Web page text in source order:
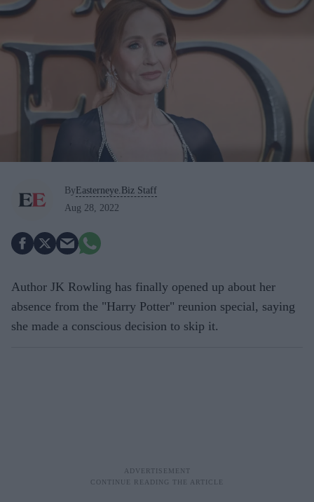
By Easterneye.Biz Staff
Aug 28, 2022
Author JK Rowling has finally opened up about her
absence from the "Harry Potter" reunion special, saying
she made a conscious decision to skip it.